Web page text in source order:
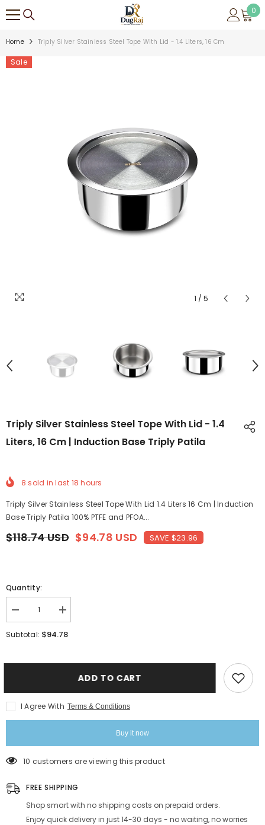
0
0
Home Triply Silver Stainless Steel Tope With Lid - 1.4 Liters, 16 Cm
Sale
1 / 5
Triply Silver Stainless Steel Tope With Lid - 1.4
Liters, 16 Cm | Induction Base Triply Patila
8 sold in last 18 hours
Triply Silver Stainless Steel Tope With Lid 1.4 Liters 16 Cm | Induction
Base Triply Patila 100% PTFE and PFOA...
$118.74 USD $94.78 USD SAVE $23.96
Quantity:
Decrease
quantity
for
Lid
-
1.4
Liters,
|
Induction
Base
Patila
Increase
quantity
for
Lid
-
1.4
Liters,
|
Base
Patila
Subtotal: $94.78
ADD TO CART
I Agree With Terms & Conditions
Buy it now
10 customers are viewing this product
FREE SHIPPING
Shop smart with no shipping costs on prepaid orders.
Enjoy quick delivery in just 14-30 days - no waiting, no worries